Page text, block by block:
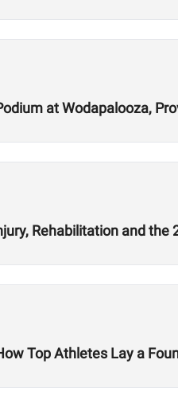
at Wodapalooza,
Rehabilitation and the
Top Athletes Lay a